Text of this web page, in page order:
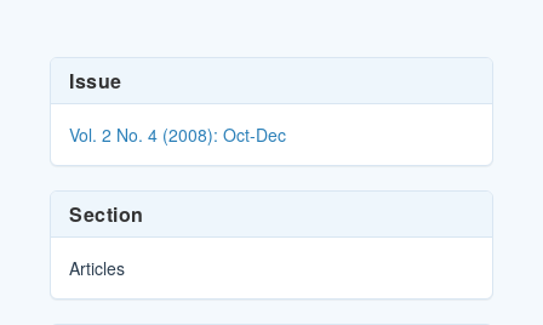
Article
Details
Issue
Vol. 2 No. 4 (2008): Oct-Dec
Section
Articles